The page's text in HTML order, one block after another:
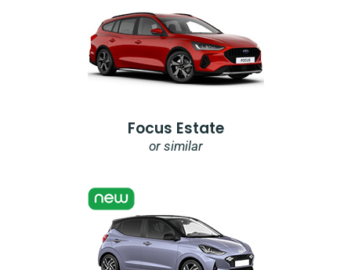
Focus Estate
or similar